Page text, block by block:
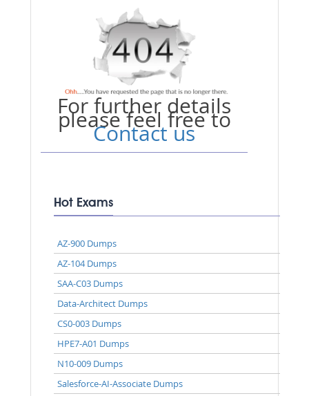
For further details
please feel free to
Contact us
Hot Exams
AZ-900 Dumps
AZ-104 Dumps
SAA-C03 Dumps
Data-Architect Dumps
CS0-003 Dumps
HPE7-A01 Dumps
N10-009 Dumps
Salesforce-AI-Associate Dumps